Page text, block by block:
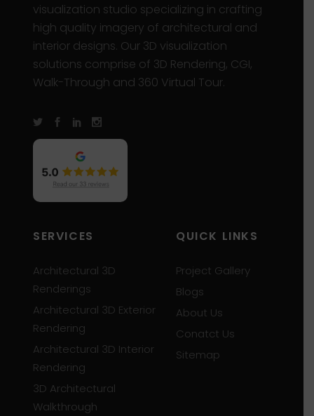
visualization studio specializing in crafting
high quality imagery of architectural and
interior designs. Our 3D visualization
solutions comprise of 3D Rendering, CGI,
Walk-Through and 360 Virtual Tour.
SERVICES
Architectural 3D
Renderings
Architectural 3D Exterior
Rendering
Architectural 3D Interior
Rendering
3D Architectural
Walkthrough
QUICK LINKS
Project Gallery
Blogs
About Us
Conatct Us
Sitemap